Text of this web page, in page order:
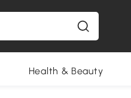
Health & Beauty